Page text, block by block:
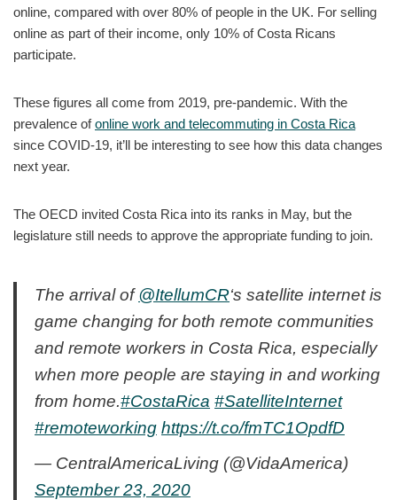
online, compared with over 80% of people in the UK. For selling
online as part of their income, only 10% of Costa Ricans
participate.
These figures all come from 2019, pre-pandemic. With the
prevalence ofonline work and telecommuting in Costa Rica
since COVID-19, it’ll be interesting to see how this data changes
next year.
The OECD invited Costa Rica into its ranks in May, but the
legislature still needs to approve the appropriate funding to join.
The arrival of@ItellumCR‘s satellite internet is
game changing for both remote communities
and remote workers in Costa Rica, especially
when more people are staying in and working
from home.#CostaRica #SatelliteInternet
#remoteworking https://t.co/fmTC1OpdfD
— CentralAmericaLiving (@VidaAmerica)
September 23, 2020